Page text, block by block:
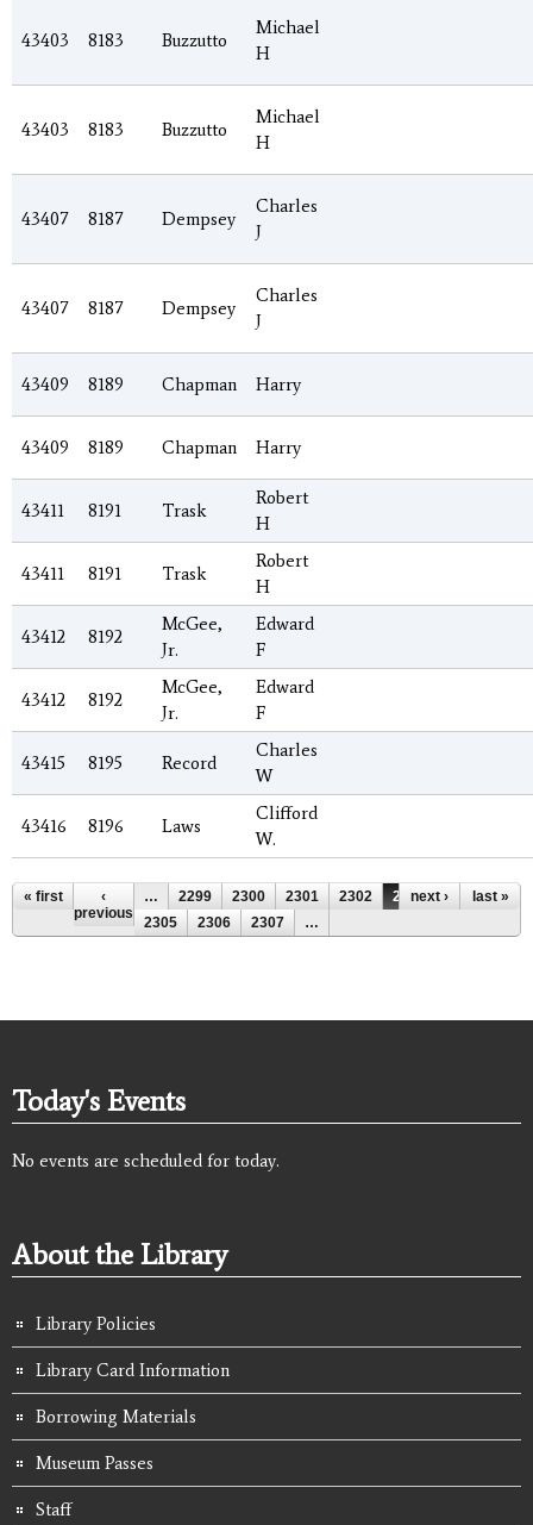
43403 8183 Buzzutto
Michael
H
43403 8183 Buzzutto
Michael
H
43407 8187 Dempsey
Charles
J
43407 8187 Dempsey
Charles
J
43409 8189 Chapman Harry
43409 8189 Chapman Harry
43411 8191 Trask
Robert
H
43411 8191 Trask
Robert
H
43412 8192
McGee,
Jr.
Edward
F
43412 8192
McGee,
Jr.
Edward
F
43415 8195 Record
Charles
W
43416 8196 Laws
Clifford
W.
Pages
« first
‹
previous
… 2299 2300 2301 2302 2303
2304
2305
2306 2307 …
next › last »
Today's Events
No events are scheduled for today.
About the Library
Library Policies
Library Card Information
Borrowing Materials
Museum Passes
Staff